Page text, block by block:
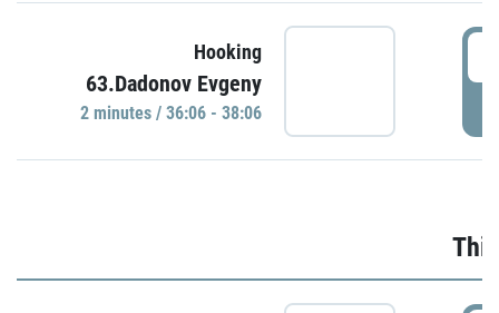
Hooking
63.Dadonov Evgeny
2 minutes / 36:06 - 38:06